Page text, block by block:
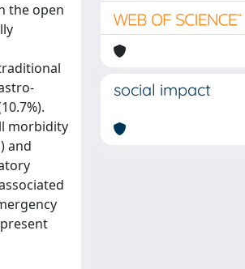
the open
morbidity
and
social impact